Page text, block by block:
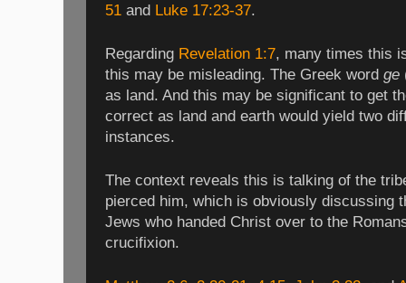
51 and Luke 17:23-37.
Regarding Revelation 1:7, many times this
this may be misleading. The Greek word ge
as land. And this may be significant to get
correct as land and earth would yield two
instances.
The context reveals this is talking of the
pierced him, which is obviously discussing
Jews who handed Christ over to the
crucifixion.